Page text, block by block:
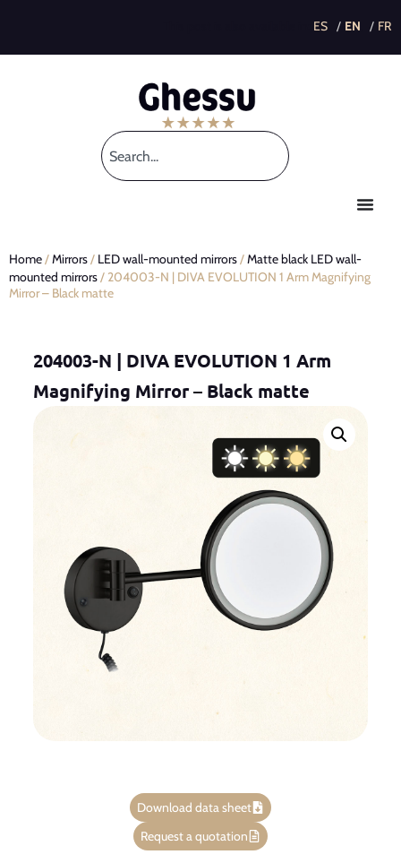
Home/Mirrors/ LED wall-mounted mirrors/Matte black LED wall-
mounted mirrors/ 204003-N | DIVA EVOLUTION 1 Arm Magnifying
Mirror – Black matte
204003-N | DIVA EVOLUTION 1 Arm
Magnifying Mirror – Black matte
Download data sheet
Request a quotation